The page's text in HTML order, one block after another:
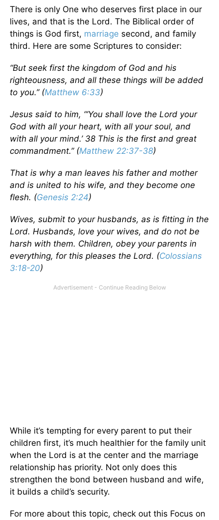
There is only One who deserves first place in our
lives, and that is the Lord. The Biblical order of
things is God first, marriage second, and family
third. Here are some Scriptures to consider:
“But seek first the kingdom of God and his
righteousness, and all these things will be added
to you.” (Matthew 6:33)
Jesus said to him, “‘You shall love the Lord your
God with all your heart, with all your soul, and
with all your mind.’ 38 This is the first and great
commandment.” (Matthew 22:37-38)
That is why a man leaves his father and mother
and is united to his wife, and they become one
flesh. (Genesis 2:24)
Wives, submit to your husbands, as is fitting in the
Lord. Husbands, love your wives, and do not be
harsh with them. Children, obey your parents in
everything, for this pleases the Lord. (Colossians
3:18-20)
While it’s tempting for every parent to put their
children first, it’s much healthier for the family unit
when the Lord is at the center and the marriage
relationship has priority. Not only does this
strengthen the bond between husband and wife,
it builds a child’s security.
For more about this topic, check out this Focus on